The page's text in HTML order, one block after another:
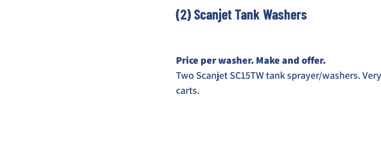
(2) Scanjet Tank Washers
Price per washer. Make and offer.
Two Scanjet SC15TW tank sprayer/washers.
carts.